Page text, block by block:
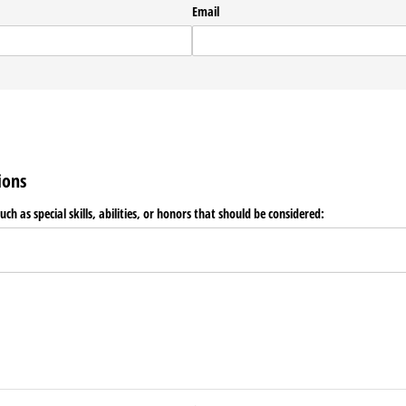
Email
as special skills, abilities, or honors that should be considered: